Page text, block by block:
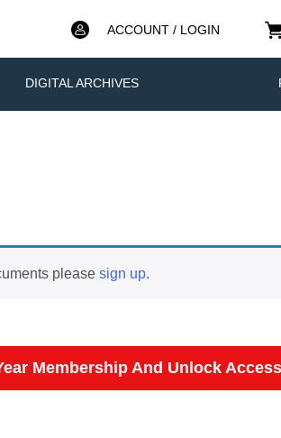
ACCOUNT / LOGIN
DIGITAL ARCHIVES
please sign up.
Membership And Unlock